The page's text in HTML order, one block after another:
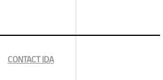
CONTACT IDA